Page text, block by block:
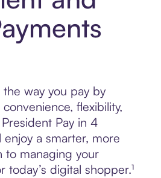
way you pay by
flexibility,
Pay in 4
enjoy a smarter, more
to managing your
digital shopper.¹